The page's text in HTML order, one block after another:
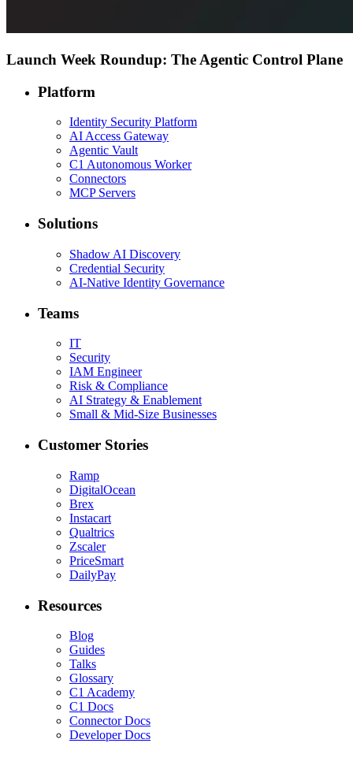
Launch Week Roundup: The Agentic Control Plane
Platform
Identity Security Platform
AI Access Gateway
Agentic Vault
C1 Autonomous Worker
Connectors
MCP Servers
Solutions
Shadow AI Discovery
Credential Security
AI-Native Identity Governance
Teams
IT
Security
IAM Engineer
Risk & Compliance
AI Strategy & Enablement
Small & Mid-Size Businesses
Customer Stories
Ramp
DigitalOcean
Brex
Instacart
Qualtrics
Zscaler
PriceSmart
DailyPay
Resources
Blog
Guides
Talks
Glossary
C1 Academy
C1 Docs
Connector Docs
Developer Docs